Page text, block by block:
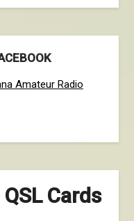
Amateur Radio
Cards